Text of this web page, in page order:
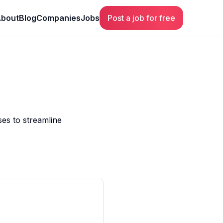
BlogCompaniesJobs Post a job for free
to streamline